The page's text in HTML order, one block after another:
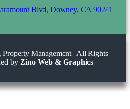
Blvd, Downey, CA 90241
Management | All Rights
by Zino Web & Graphics